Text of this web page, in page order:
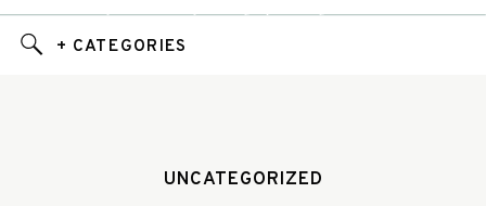
+ CATEGORIES
UNCATEGORIZED